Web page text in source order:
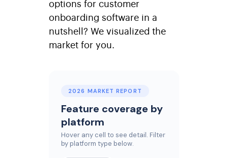
options for customer
onboarding software in a
nutshell? We visualized the
market for you.